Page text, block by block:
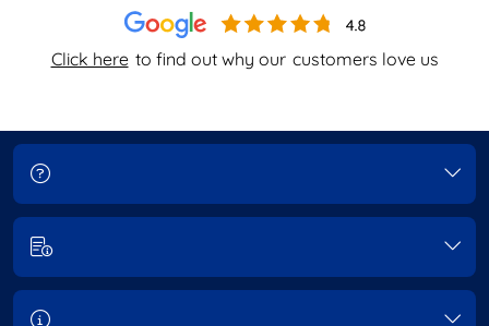
Click here to find out why our customers love us